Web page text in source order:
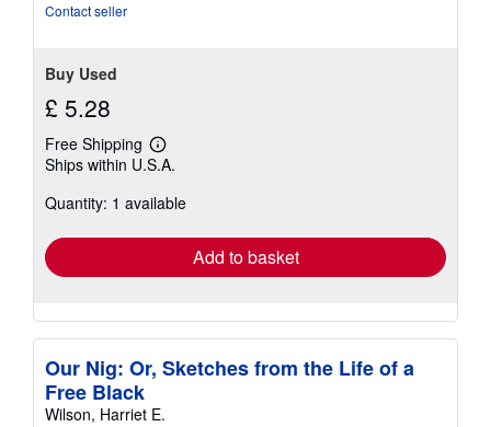
Contact seller
Buy Used
£ 5.28
Free Shipping
Learn
more
shipping
Ships within U.S.A.
Quantity: 1 available
Add to basket
Our Nig: Or, Sketches from the Life of a
Free Black
Wilson, Harriet E.